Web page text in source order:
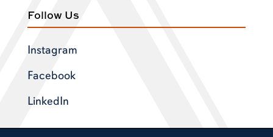
Follow Us
Instagram
Facebook
LinkedIn